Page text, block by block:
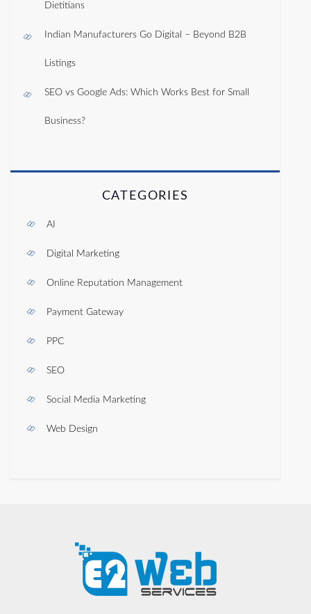
Dietitians
Indian Manufacturers Go Digital – Beyond B2B
Listings
SEO vs Google Ads: Which Works Best for Small
Business?
CATEGORIES
AI
Digital Marketing
Online Reputation Management
Payment Gateway
PPC
SEO
Social Media Marketing
Web Design